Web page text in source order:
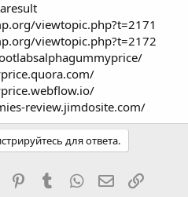
viewtopic.php?t=2171
viewtopic.php?t=2172
review.jimdosite.com/
для ответа.
PinterestTumblr WhatsApp Ссылка